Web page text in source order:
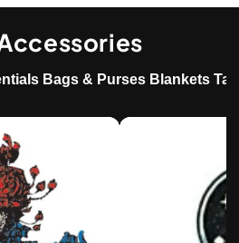
Bags & Purses Blankets